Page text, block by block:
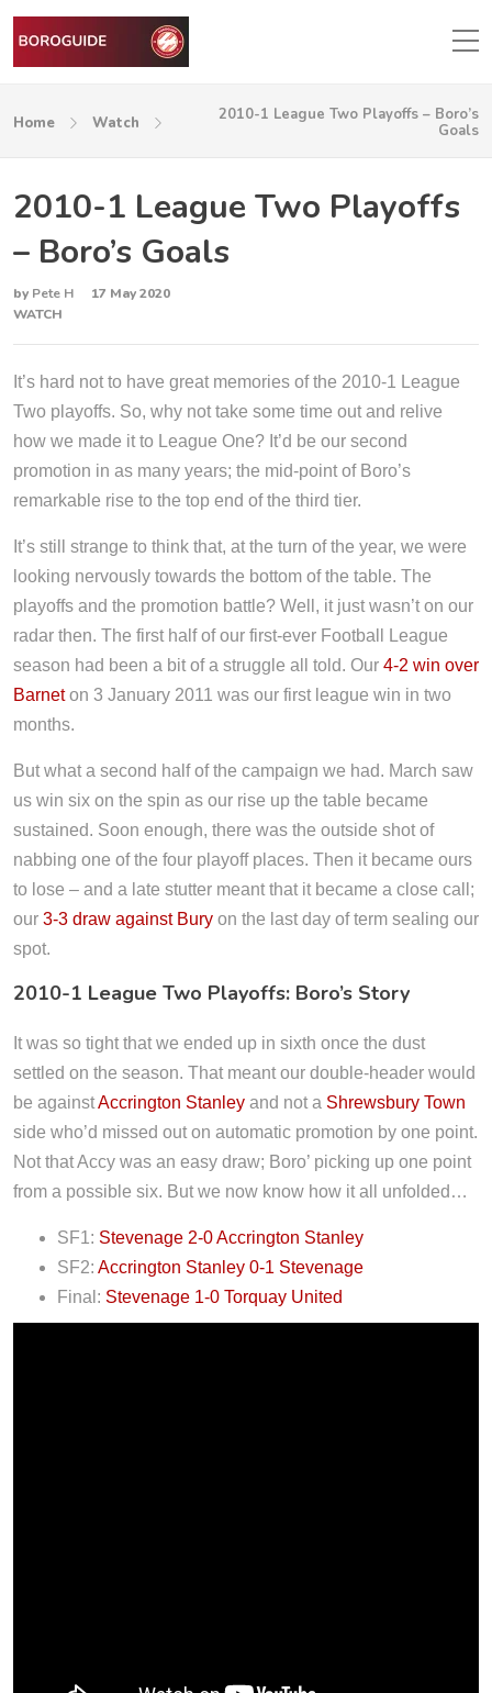
Home Watch
2010-1 League Two Playoffs – Boro’s
Goals
2010-1 League Two Playoffs
– Boro’s Goals
by Pete H
17 May 2020
WATCH
It’s hard not to have great memories of the 2010-1 League
Two playoffs. So, why not take some time out and relive
how we made it to League One? It’d be our second
promotion in as many years; the mid-point of Boro’s
remarkable rise to the top end of the third tier.
It’s still strange to think that, at the turn of the year, we were
looking nervously towards the bottom of the table. The
playoffs and the promotion battle? Well, it just wasn’t on our
radar then. The first half of our first-ever Football League
season had been a bit of a struggle all told. Our 4-2 win over
Barneton 3 January 2011 was our first league win in two
months.
But what a second half of the campaign we had. March saw
us win six on the spin as our rise up the table became
sustained. Soon enough, there was the outside shot of
nabbing one of the four playoff places. Then it became ours
to lose – and a late stutter meant that it became a close call;
our 3-3 draw against Bury on the last day of term sealing our
spot.
2010-1 League Two Playoffs: Boro’s Story
It was so tight that we ended up in sixth once the dust
settled on the season. That meant our double-header would
be againstAccrington Stanley and not a Shrewsbury Town
side who’d missed out on automatic promotion by one point.
Not that Accy was an easy draw; Boro’ picking up one point
from a possible six. But we now know how it all unfolded…
SF1: Stevenage 2-0 Accrington Stanley
SF2: Accrington Stanley 0-1 Stevenage
Final: Stevenage 1-0 Torquay United